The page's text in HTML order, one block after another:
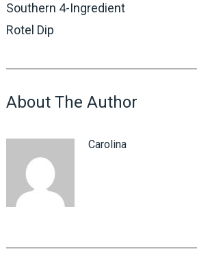
Southern 4-Ingredient
Rotel Dip
About The Author
Carolina